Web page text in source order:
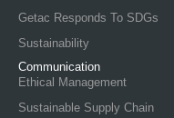
Getac Responds To SDGs
Sustainability
Communication
Ethical Management
Sustainable Supply Chain